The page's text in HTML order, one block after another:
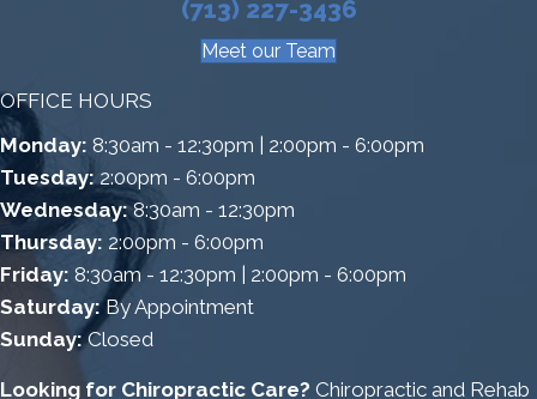
(713) 227-3436
Meet our Team
OFFICE HOURS
Monday: 8:30am - 12:30pm | 2:00pm - 6:00pm
Tuesday:2:00pm - 6:00pm
Wednesday:8:30am - 12:30pm
Thursday: 2:00pm - 6:00pm
Friday: 8:30am - 12:30pm | 2:00pm - 6:00pm
Saturday:By Appointment
Sunday:Closed
Looking for Chiropractic Care? Chiropractic and Rehab